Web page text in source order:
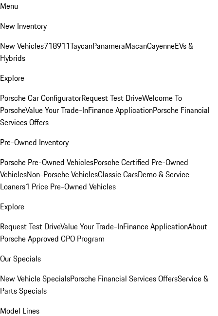
Menu
New Inventory
New Vehicles718911TaycanPanameraMacanCayenneEVs &
Hybrids
Explore
Porsche Car ConfiguratorRequest Test DriveWelcome To
PorscheValue Your Trade-InFinance ApplicationPorsche Financial
Services Offers
Pre-Owned Inventory
Porsche Pre-Owned VehiclesPorsche Certified Pre-Owned
VehiclesNon-Porsche VehiclesClassic CarsDemo & Service
Loaners1 Price Pre-Owned Vehicles
Explore
Request Test DriveValue Your Trade-InFinance ApplicationAbout
Porsche Approved CPO Program
Our Specials
New Vehicle SpecialsPorsche Financial Services OffersService &
Parts Specials
Model Lines